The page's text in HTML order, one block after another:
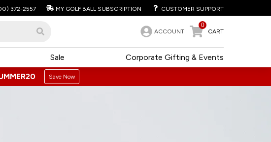
372-2557 MY GOLF BALL SUBSCRIPTION CUSTOMER SUPPORT
ACCOUNT
0
CART
Corporate Gifting & Events
Sale
Save Now